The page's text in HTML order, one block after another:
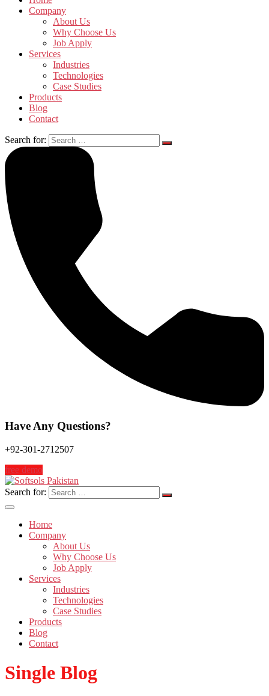
Company
About Us
Why Choose Us
Job Apply
Services
Industries
Technologies
Case Studies
Products
Blog
Contact
Search for:
Have Any Questions?
+92-301-2712507
free demo
Search for:
Home
Company
About Us
Why Choose Us
Job Apply
Services
Industries
Technologies
Case Studies
Products
Blog
Contact
Single Blog